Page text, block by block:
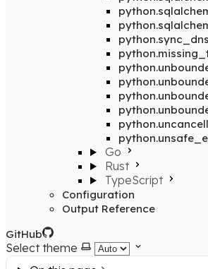
Go
Rust
TypeScript
Configuration
Output Reference
GitHub
Select theme